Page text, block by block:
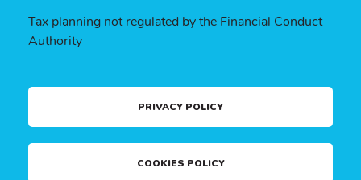
Tax planning not regulated by the Financial Conduct
Authority
PRIVACY POLICY
COOKIES POLICY